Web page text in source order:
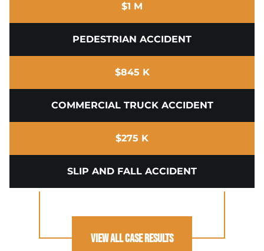
$1 M
PEDESTRIAN ACCIDENT
$845 K
COMMERCIAL TRUCK ACCIDENT
$275 K
SLIP AND FALL ACCIDENT
View All Case Results